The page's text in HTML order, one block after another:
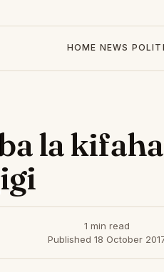
HOME NEWS
la
1 min read
Published 18 October